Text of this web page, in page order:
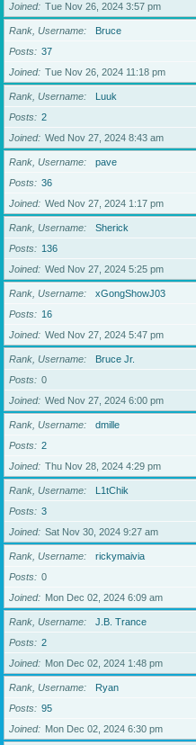
Joined
Tue Nov 26, 2024 3:57 pm
Rank, Username
Bruce
Posts
37
Joined
Tue Nov 26, 2024 11:18 pm
Rank, Username
Luuk
Posts
2
Joined
Wed Nov 27, 2024 8:43 am
Rank, Username
pave
Posts
36
Joined
Wed Nov 27, 2024 1:17 pm
Rank, Username
Sherick
Posts
136
Joined
Wed Nov 27, 2024 5:25 pm
Rank, Username
xGongShowJ03
Posts
16
Joined
Wed Nov 27, 2024 5:47 pm
Rank, Username
Bruce Jr.
Posts
0
Joined
Wed Nov 27, 2024 6:00 pm
Rank, Username
dmille
Posts
2
Joined
Thu Nov 28, 2024 4:29 pm
Rank, Username
L1tChik
Posts
3
Joined
Sat Nov 30, 2024 9:27 am
Rank, Username
rickymaivia
Posts
0
Joined
Mon Dec 02, 2024 6:09 am
Rank, Username
J.B. Trance
Posts
2
Joined
Mon Dec 02, 2024 1:48 pm
Rank, Username
Ryan
Posts
95
Joined
Mon Dec 02, 2024 6:30 pm